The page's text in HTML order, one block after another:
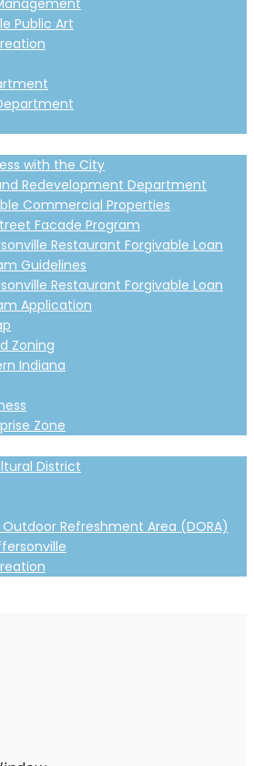
Public Art
with the City
Redevelopment Department
Commercial Properties
Facade Program
Restaurant Forgivable Loan
Guidelines
Restaurant Forgivable Loan
Application
Zoning
Indiana
Zone
District
Refreshment Area (DORA)